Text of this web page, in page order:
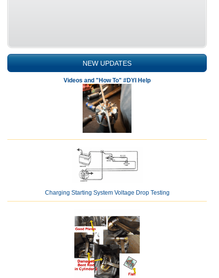
NEW UPDATES
Videos and "How To" #DYI Help
Charging Starting System Voltage Drop Testing